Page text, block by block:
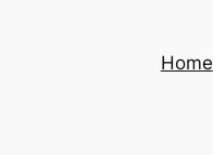
Home